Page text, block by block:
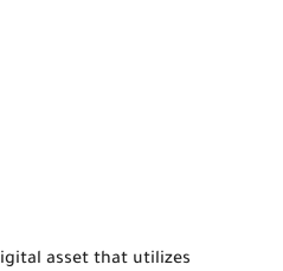
asset that utilizes